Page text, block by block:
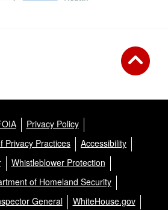
Privacy Policy
Privacy Practices
Accessibility
Whistleblower Protection
of Homeland Security
General
WhiteHouse.gov